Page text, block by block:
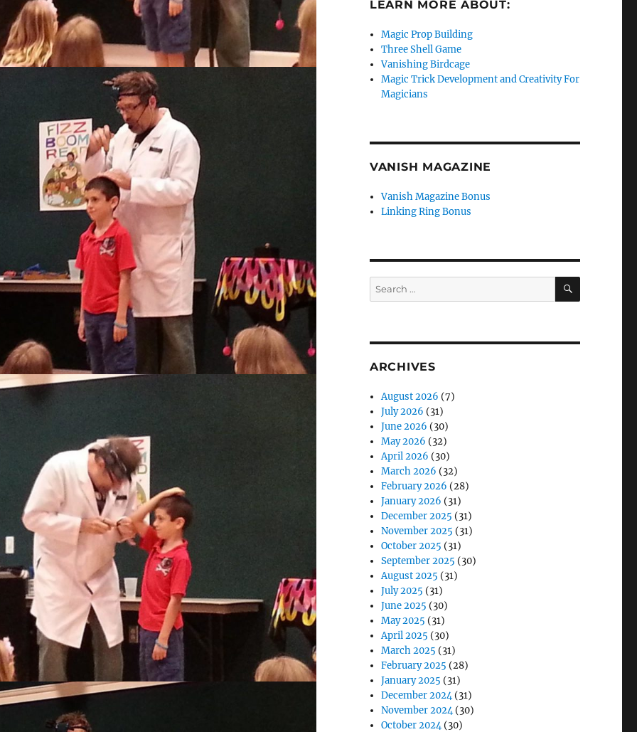
LEARN MORE ABOUT:
Magic Prop Building
Three Shell Game
Vanishing Birdcage
Magic Trick Development and Creativity For
Magicians
VANISH MAGAZINE
Vanish Magazine Bonus
Linking Ring Bonus
Search
for:
SEARCH
ARCHIVES
August 2026 (7)
July 2026 (31)
June 2026 (30)
May 2026 (32)
April 2026 (30)
March 2026 (32)
February 2026 (28)
January 2026 (31)
December 2025 (31)
November 2025 (31)
October 2025 (31)
September 2025 (30)
August 2025 (31)
July 2025 (31)
June 2025 (30)
May 2025 (31)
April 2025 (30)
March 2025 (31)
February 2025 (28)
January 2025 (31)
December 2024(31)
November 2024(30)
October 2024(30)